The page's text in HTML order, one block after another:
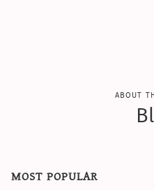
about
most popular